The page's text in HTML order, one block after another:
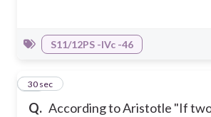
S11/12PS -IVc -46
Q. According to Aristotle "If
11
30 sec